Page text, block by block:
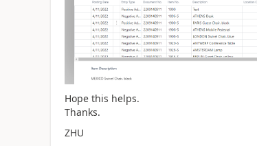
Hope this helps.
Thanks.
ZHU